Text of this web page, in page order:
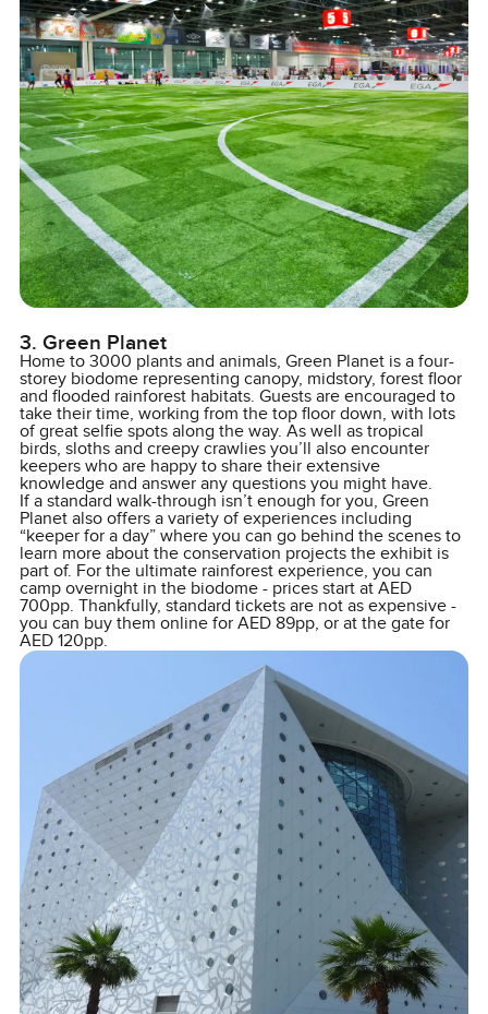
3. Green Planet
Home to 3000 plants and animals, Green Planet is a four-
storey biodome representing canopy, midstory, forest floor
and flooded rainforest habitats. Guests are encouraged to
take their time, working from the top floor down, with lots
of great selfie spots along the way. As well as tropical
birds, sloths and creepy crawlies you’ll also encounter
keepers who are happy to share their extensive
knowledge and answer any questions you might have.
If a standard walk-through isn’t enough for you, Green
Planet also offers a variety of experiences including
“keeper for a day” where you can go behind the scenes to
learn more about the conservation projects the exhibit is
part of. For the ultimate rainforest experience, you can
camp overnight in the biodome - prices start at AED
700pp. Thankfully, standard tickets are not as expensive -
you can buy them online for AED 89pp, or at the gate for
AED 120pp.